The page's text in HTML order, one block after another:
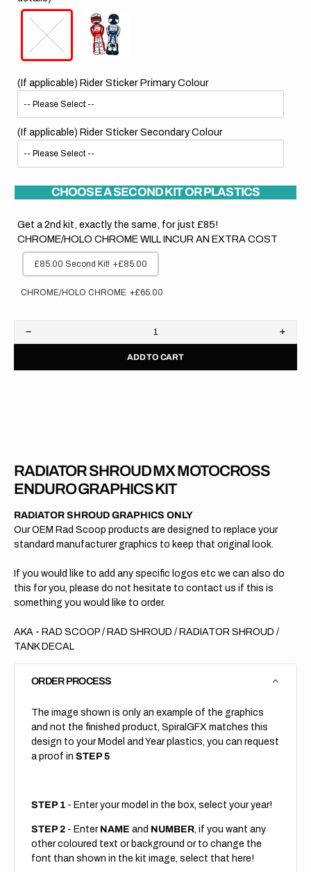
(If applicable) Rider Sticker Primary Colour
(If applicable) Rider Sticker Secondary Colour
CHOOSE A SECOND KIT OR PLASTICS
Get a 2nd kit, exactly the same, for just £85!
CHROME/HOLO CHROME WILL INCUR AN EXTRA COST
£85.00 Second Kit! +£85.00
CHROME/HOLO CHROME +£65.00
Decrease
quantity
KTM
KTM
ADD TO CART
RADIATOR SHROUD MX MOTOCROSS
ENDURO GRAPHICS KIT
RADIATOR SHROUD GRAPHICS ONLY
Our OEM Rad Scoop products are designed to replace your
standard manufacturer graphics to keep that original look.
If you would like to add any specific logos etc we can also do
this for you, please do not hesitate to contact us if this is
something you would like to order.
AKA - RAD SCOOP / RAD SHROUD / RADIATOR SHROUD /
TANK DECAL
ORDER PROCESS
The image shown is only an example of the graphics
and not the finished product, SpiralGFX matches this
design to your Model and Year plastics, you can request
a proof in STEP 5
STEP 1 - Enter your model in the box, select your year!
STEP 2 - Enter NAME and NUMBER, if you want any
other coloured text or background or to change the
font than shown in the kit image, select that here!